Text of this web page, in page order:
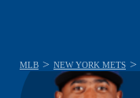
MLB > NEW YORK METS >